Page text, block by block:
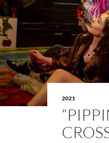
2021